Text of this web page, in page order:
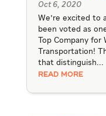
Oct 6, 2020
We're excited to
been voted as
Top Company for
Transportation!
that distinguish...
READ MORE